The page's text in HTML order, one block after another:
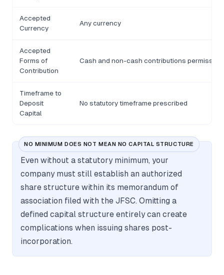
Accepted
Currency
Any currency
Accepted
Forms of
Contribution
Cash and non-cash contributions permissible
Timeframe to
Deposit
Capital
No statutory timeframe prescribed
NO MINIMUM DOES NOT MEAN NO CAPITAL STRUCTURE
Even without a statutory minimum, your
company must still establish an authorized
share structure within its memorandum of
association filed with the JFSC. Omitting a
defined capital structure entirely can create
complications when issuing shares post-
incorporation.